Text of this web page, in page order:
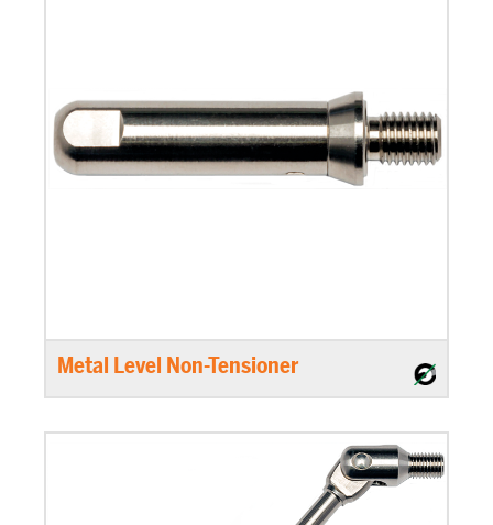
Metal Level Non-Tensioner